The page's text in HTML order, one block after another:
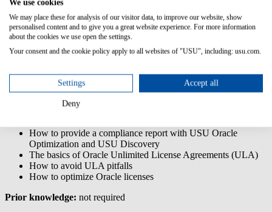
The USU Oracle Optimization - End User training is a core training,
enabling you to understand and make use of USU Oracle
Optimization for license management and optimization tasks.
Content/Learning Objectives:
The basics of Oracle licensing
The connection of data gathering with USU Discovery and
optimization with USU Oracle Optimization
How to navigate through the application
How to provide a compliance report with USU Oracle
Optimization and USU Discovery
The basics of Oracle Unlimited License Agreements (ULA)
How to avoid ULA pitfalls
How to optimize Oracle licenses
Prior knowledge: not required
We use cookies
We may place these for analysis of our visitor data, to improve our website, show
personalised content and to give you a great website experience. For more information
about the cookies we use open the settings.
Your consent and the cookie policy apply to all websites of "USU", including: usu.com.
Settings Accept all
Deny